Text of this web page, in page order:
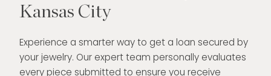
Kansas City
Experience a smarter way to get a loan secured by
your jewelry. Our expert team personally evaluates
every piece submitted to ensure you receive